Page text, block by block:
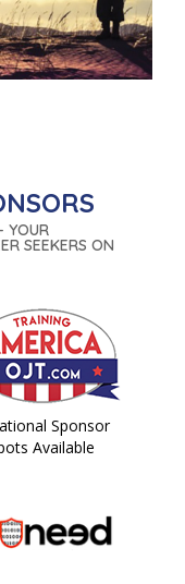
YOUR
SEEKERS ON
Sponsor
Available